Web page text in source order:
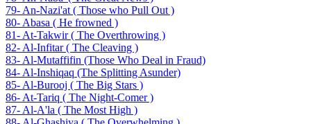
79- An-Nazi'at ( Those who Pull Out )
80- Abasa ( He frowned )
81- At-Takwir ( The Overthrowing )
82- Al-Infitar ( The Cleaving )
83- Al-Mutaffifin (Those Who Deal in Fraud)
84- Al-Inshiqaq (The Splitting Asunder)
85- Al-Burooj ( The Big Stars )
86- At-Tariq ( The Night-Comer )
87- Al-A'la ( The Most High )